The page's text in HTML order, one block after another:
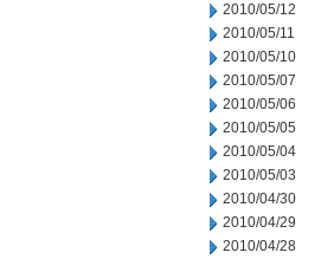
2010/05/12
2010/05/11
2010/05/10
2010/05/07
2010/05/06
2010/05/05
2010/05/04
2010/05/03
2010/04/30
2010/04/29
2010/04/28